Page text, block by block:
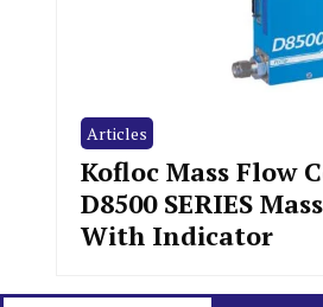
Articles
Kofloc Mass Flow
D8500 SERIES
With Indicator